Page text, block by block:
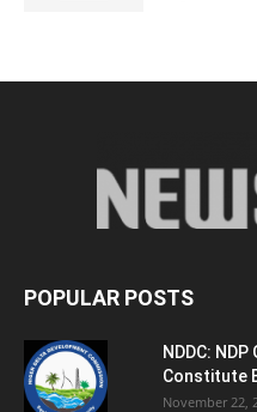
POPULAR POSTS
NDDC:
Constitute
November 22,